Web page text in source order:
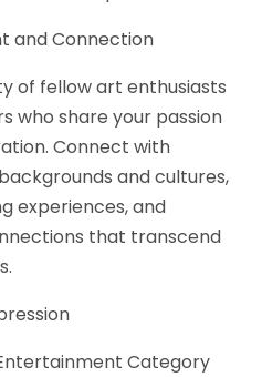
and Connection
of fellow art enthusiasts
who share your passion
Connect with
and cultures,
experiences, and
that transcend
Category